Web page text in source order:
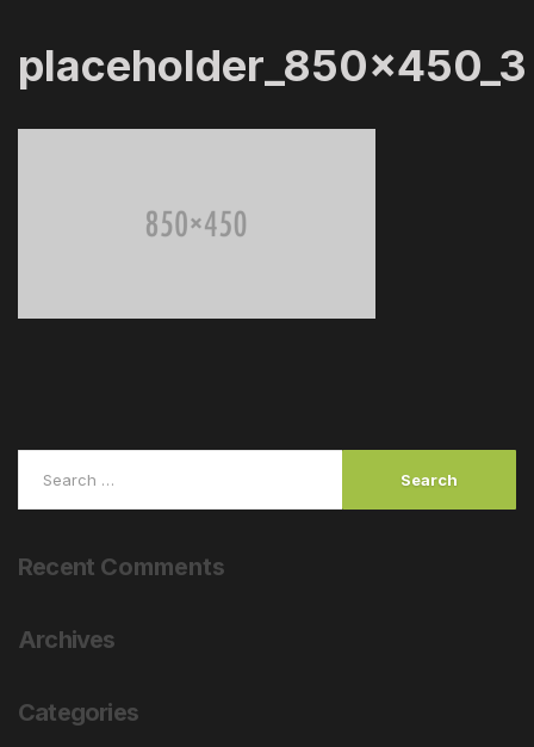
placeholder_850x450_3
Recent Comments
Archives
Categories